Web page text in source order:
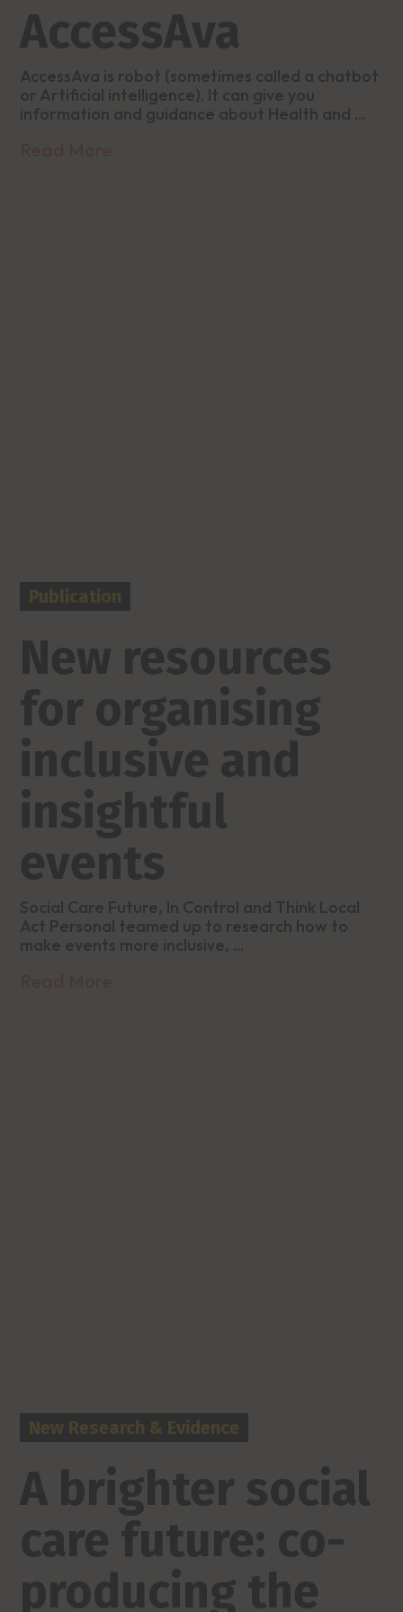
AccessAva
AccessAva is robot (sometimes called a chatbot
or Artificial intelligence). It can give you
information and guidance about Health and ...
Publication
New resources
for organising
inclusive and
insightful
events
Social Care Future, In Control and Think Local
Act Personal teamed up to research how to
make events more inclusive, ...
New Research & Evidence
A brighter social
care future: co-
producing the